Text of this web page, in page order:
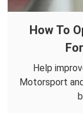
How To
Help
Motorsport